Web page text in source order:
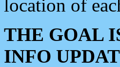
location of
THE GOAL
INFO